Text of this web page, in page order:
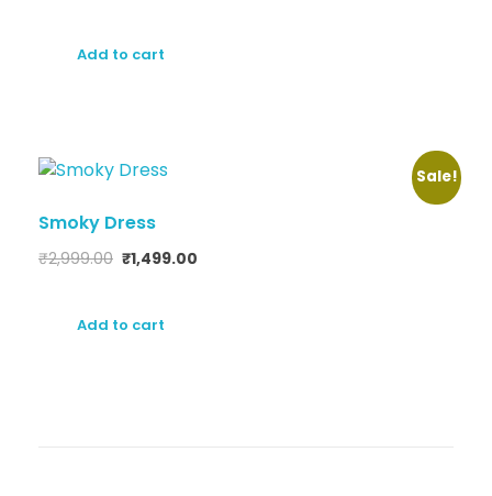
Add to cart
Sale!
Smoky Dress
₹2,999.00 ₹1,499.00
Add to cart